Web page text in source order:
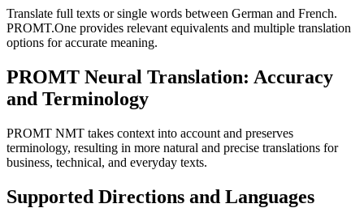
Translate full texts or single words between German and French.
PROMT.One provides relevant equivalents and multiple translation
options for accurate meaning.
PROMT Neural Translation: Accuracy
and Terminology
PROMT NMT takes context into account and preserves
terminology, resulting in more natural and precise translations for
business, technical, and everyday texts.
Supported Directions and Languages